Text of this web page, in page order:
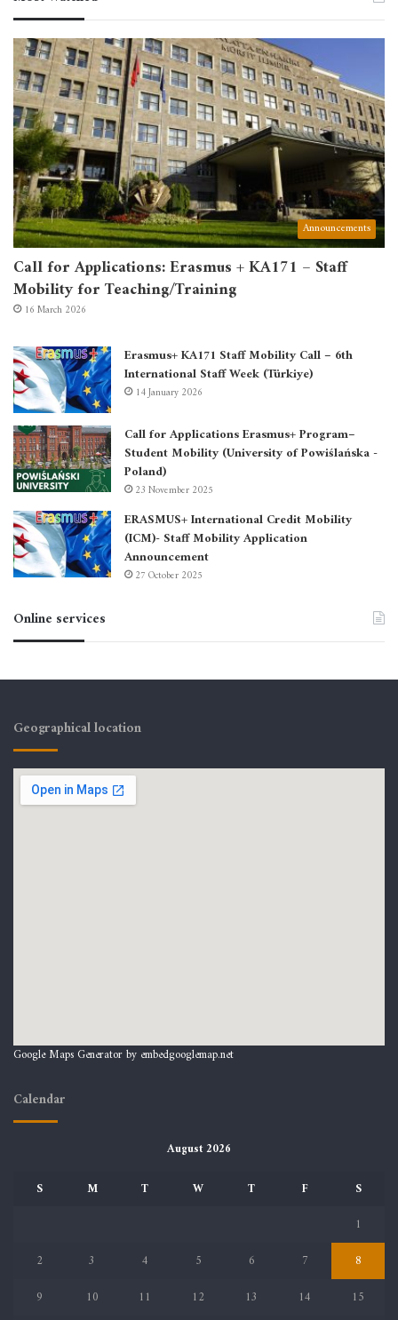
Announcements
Call for Applications: Erasmus + KA171 – Staff
Mobility for Teaching/Training
16 March 2026
Erasmus+ KA171 Staff Mobility Call – 6th
International Staff Week (Türkiye)
14 January 2026
Call for Applications Erasmus+ Program–
Student Mobility (University of Powiślańska -
Poland)
23 November 2025
ERASMUS+ International Credit Mobility
(ICM)- Staff Mobility Application
Announcement
27 October 2025
Online services
Geographical location
Google Maps Generator by embedgooglemap.net
Calendar
August 2026
S
M T W T F
S
1
2
3 4 5 6 7
8
9
10 11 12 13 14
15